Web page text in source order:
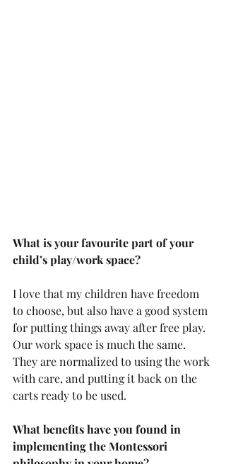
What is your favourite part of your
child’s play/work space?
I love that my children have freedom
to choose, but also have a good system
for putting things away after free play.
Our work space is much the same.
They are normalized to using the work
with care, and putting it back on the
carts ready to be used.
What benefits have you found in
implementing the Montessori